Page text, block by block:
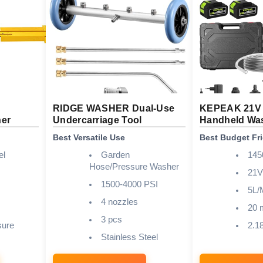
RIDGE WASHER Dual-Use
Undercarriage Tool
Best Versatile Use
Garden
Hose/Pressure Washer
1500-4000 PSI
4 nozzles
3 pcs
Stainless Steel
KEPEAK
Handheld
Best Budget
5L/
20